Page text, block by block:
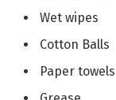
Wet wipes
Cotton Balls
Paper towels